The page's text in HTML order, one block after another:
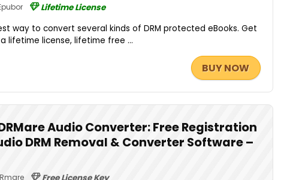
Lifetime License
way to convert several kinds of DRM protected eBooks. Get
lifetime license, lifetime free ...
BUY NOW
Audio Converter: Free Registration
DRM Removal & Converter Software –